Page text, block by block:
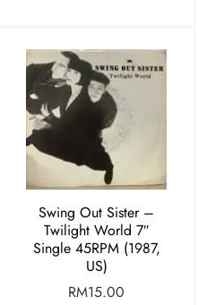
Swing Out Sister –
Twilight World 7″
Single 45RPM (1987,
US)
RM15.00